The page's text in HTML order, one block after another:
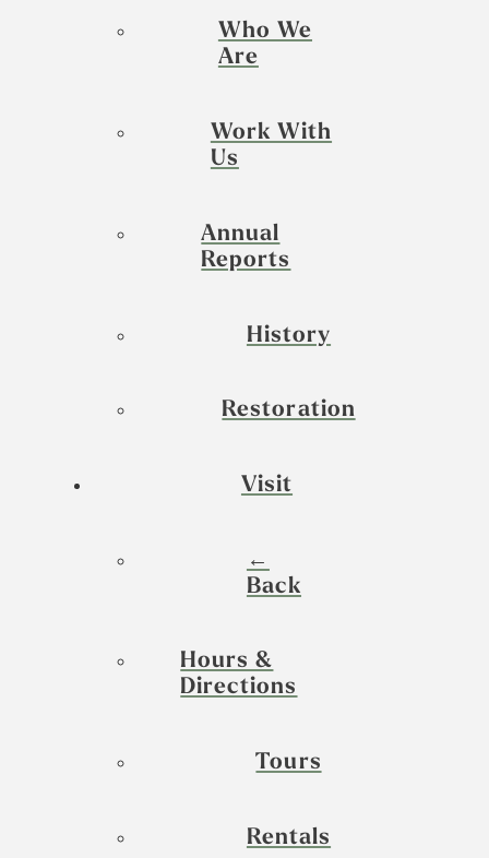
Who We
Are
Work With
Us
Annual
Reports
History
Restoration
Visit
←
Back
Hours &
Directions
Tours
Rentals